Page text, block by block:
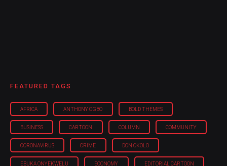
FEATURED TAGS
AFRICA ANTHONY OGBO BOLD THEMES
BUSINESS CARTOON COLUMN COMMUNITY
CORONAVIRUS CRIME DON OKOLO
EBUKA ONYEKWELU ECONOMY EDITORIAL CARTOON